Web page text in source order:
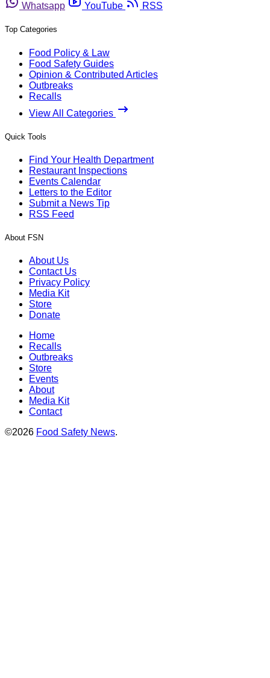
Whatsapp
YouTube RSS
Top Categories
Food Policy & Law
Food Safety Guides
Opinion & Contributed Articles
Outbreaks
Recalls
View All Categories
Quick Tools
Find Your Health Department
Restaurant Inspections
Events Calendar
Letters to the Editor
Submit a News Tip
RSS Feed
About FSN
About Us
Contact Us
Privacy Policy
Media Kit
Store
Donate
Home
Recalls
Outbreaks
Store
Events
About
Media Kit
Contact
©2026 Food Safety News.